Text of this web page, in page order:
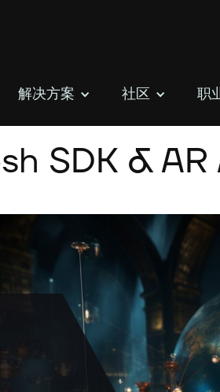
解决方案 社区 职
SDK &